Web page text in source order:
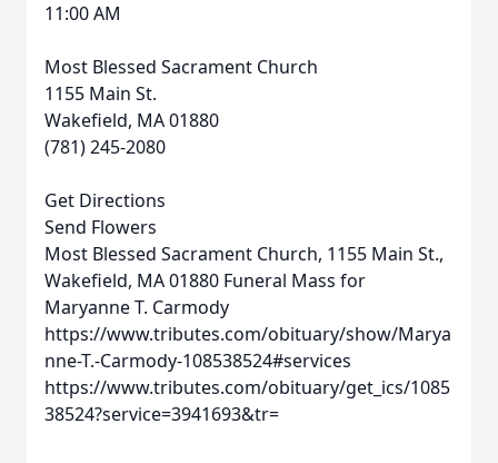
11:00 AM
Most Blessed Sacrament Church
1155 Main St.
Wakefield, MA 01880
(781) 245-2080
Get Directions
Send Flowers
Most Blessed Sacrament Church, 1155 Main St.,
Wakefield, MA 01880 Funeral Mass for
Maryanne T. Carmody
https://www.tributes.com/obituary/show/Marya
nne-T.-Carmody-108538524#services
https://www.tributes.com/obituary/get_ics/1085
38524?service=3941693&tr=